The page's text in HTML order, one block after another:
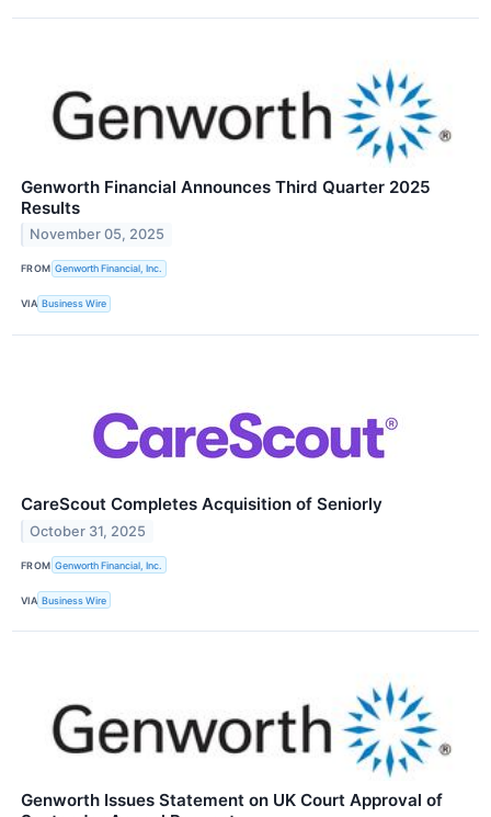
Genworth Financial Announces Third Quarter 2025
Results
November 05, 2025
FROM Genworth Financial, Inc.
VIA Business Wire
CareScout Completes Acquisition of Seniorly
October 31, 2025
FROM Genworth Financial, Inc.
VIA Business Wire
Genworth Issues Statement on UK Court Approval of